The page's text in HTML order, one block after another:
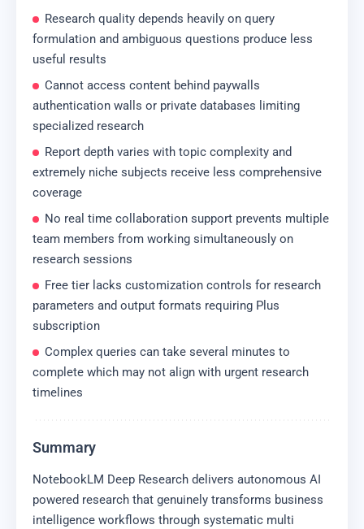
Research quality depends heavily on query
formulation and ambiguous questions produce less
useful results
Cannot access content behind paywalls
authentication walls or private databases limiting
specialized research
Report depth varies with topic complexity and
extremely niche subjects receive less comprehensive
coverage
No real time collaboration support prevents multiple
team members from working simultaneously on
research sessions
Free tier lacks customization controls for research
parameters and output formats requiring Plus
subscription
Complex queries can take several minutes to
complete which may not align with urgent research
timelines
Summary
NotebookLM Deep Research delivers autonomous AI
powered research that genuinely transforms business
intelligence workflows through systematic multi